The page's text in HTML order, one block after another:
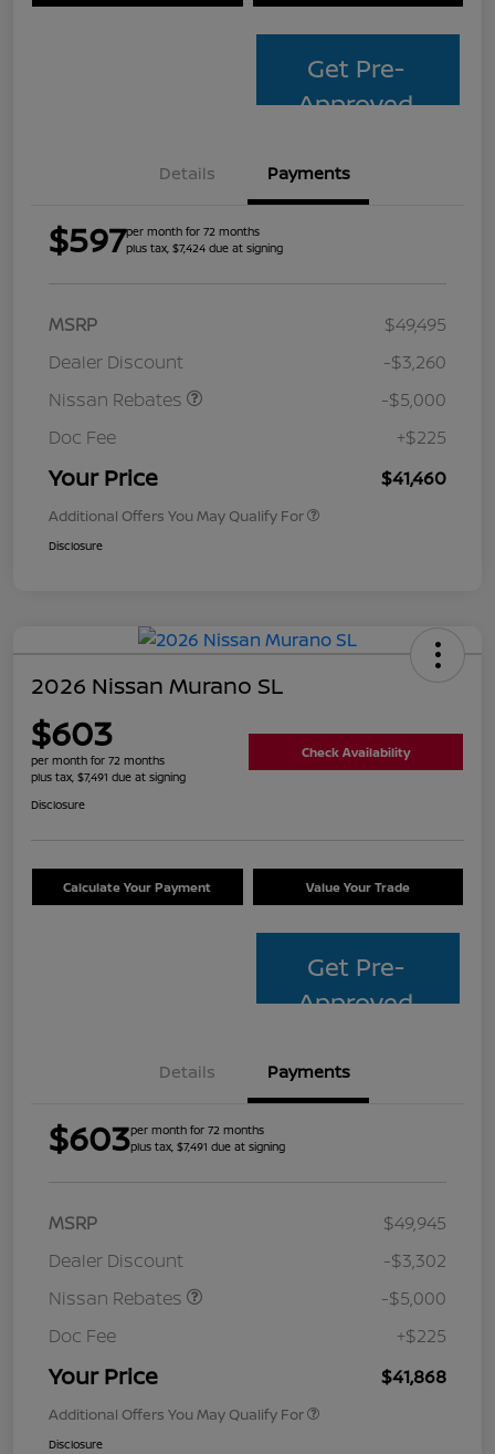
Get Pre-
Approved
Details Payments
$597per month for 72 months
plus tax, $7,424 due at signing
MSRP
$49,495
Dealer Discount
-$3,260
Nissan Rebates
-$5,000
Doc Fee
+$225
Your Price $41,460
Additional Offers You May Qualify For
Disclosure
2026 Nissan Murano SL
$603
per month for 72 months
plus tax, $7,491 due at signing
Check Availability
Disclosure
Calculate Your Payment Value Your Trade
Get Pre-
Approved
Details Payments
$603per month for 72 months
plus tax, $7,491 due at signing
MSRP
$49,945
Dealer Discount
-$3,302
Nissan Rebates
-$5,000
Doc Fee
+$225
Your Price $41,868
Additional Offers You May Qualify For
Disclosure